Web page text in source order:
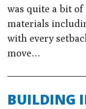
was quite a bit
materials
with every
move…
BUILDING